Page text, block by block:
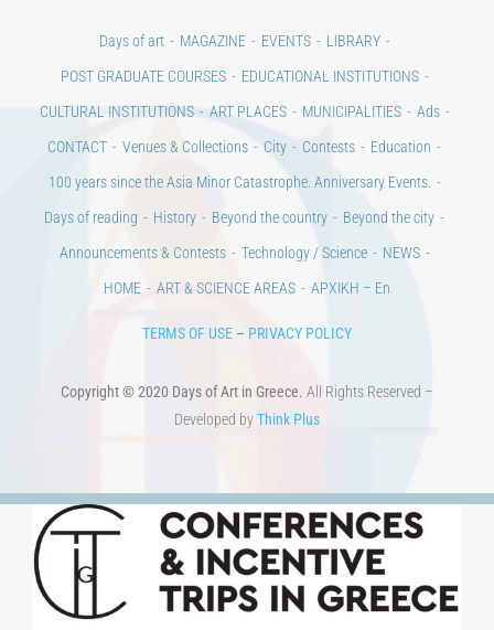
CONTACT
Venues & Collections City Contests
Education
100 years since the Asia Minor Catastrophe. Anniversary Events.
Days of reading
History Beyond the country
Beyond the city
Announcements & Contests
Technology / Science
NEWS
HOME
ART & SCIENCE AREAS ΑΡΧΙΚΗ – En
TERMS OF USE PRIVACY POLICY
Copyright © 2020 Days of Art in Greece.All Rights Reserved –